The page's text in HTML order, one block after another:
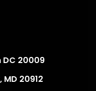
DC 20009
20912